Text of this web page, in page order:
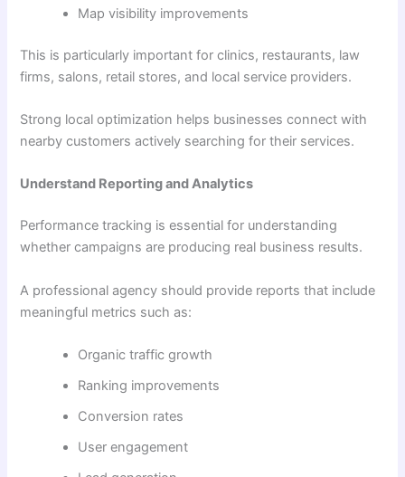
Map visibility improvements
This is particularly important for clinics, restaurants, law
firms, salons, retail stores, and local service providers.
Strong local optimization helps businesses connect with
nearby customers actively searching for their services.
Understand Reporting and Analytics
Performance tracking is essential for understanding
whether campaigns are producing real business results.
A professional agency should provide reports that include
meaningful metrics such as:
Organic traffic growth
Ranking improvements
Conversion rates
User engagement